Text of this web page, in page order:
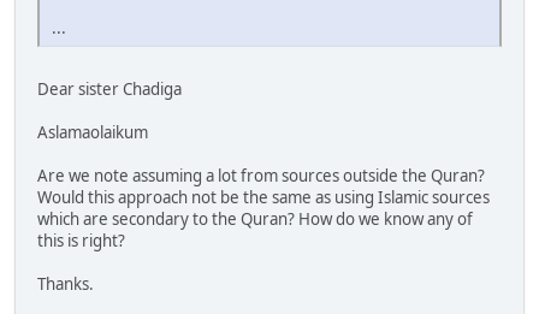
...
Dear sister Chadiga
Aslamaolaikum
Are we note assuming a lot from sources outside the Quran?
Would this approach not be the same as using Islamic sources
which are secondary to the Quran? How do we know any of
this is right?
Thanks.